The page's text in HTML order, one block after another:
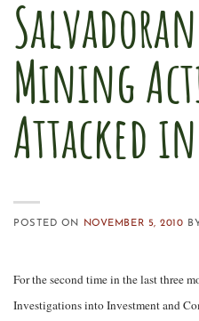
Mining
Attacked
POSTED ON NOVEMBER 5, 2010
For the second time in the last three
Investigations into Investment and